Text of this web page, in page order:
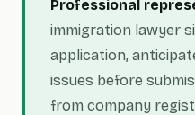
Professional
immigration lawyer
application,
issues before
from company